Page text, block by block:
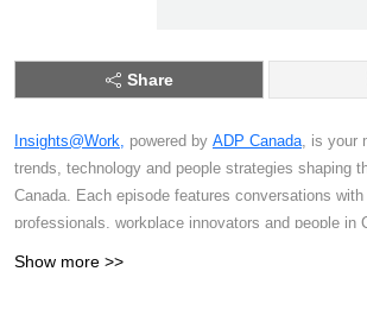
Share
Insights@Work, powered by ADP Canada, is your
trends, technology and people strategies shaping
Canada. Each episode features conversations with
professionals, workplace innovators and people in
Show more >>